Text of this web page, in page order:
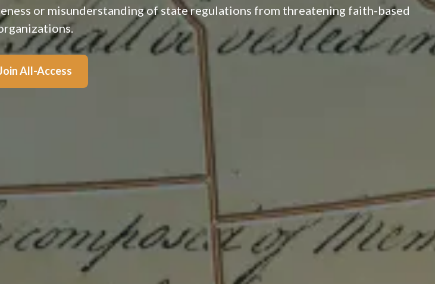
or misunderstanding of state regulations from threatening faith-based
All-Access